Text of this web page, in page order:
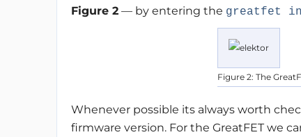
Figure 2— by entering the greatfet
Figure 2: The
Whenever possible its always worth
firmware version. For the GreatFET we